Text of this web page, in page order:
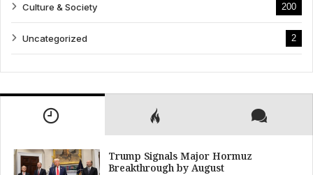
Culture & Society 200
Uncategorized 2
Trump Signals Major Hormuz
Breakthrough by August